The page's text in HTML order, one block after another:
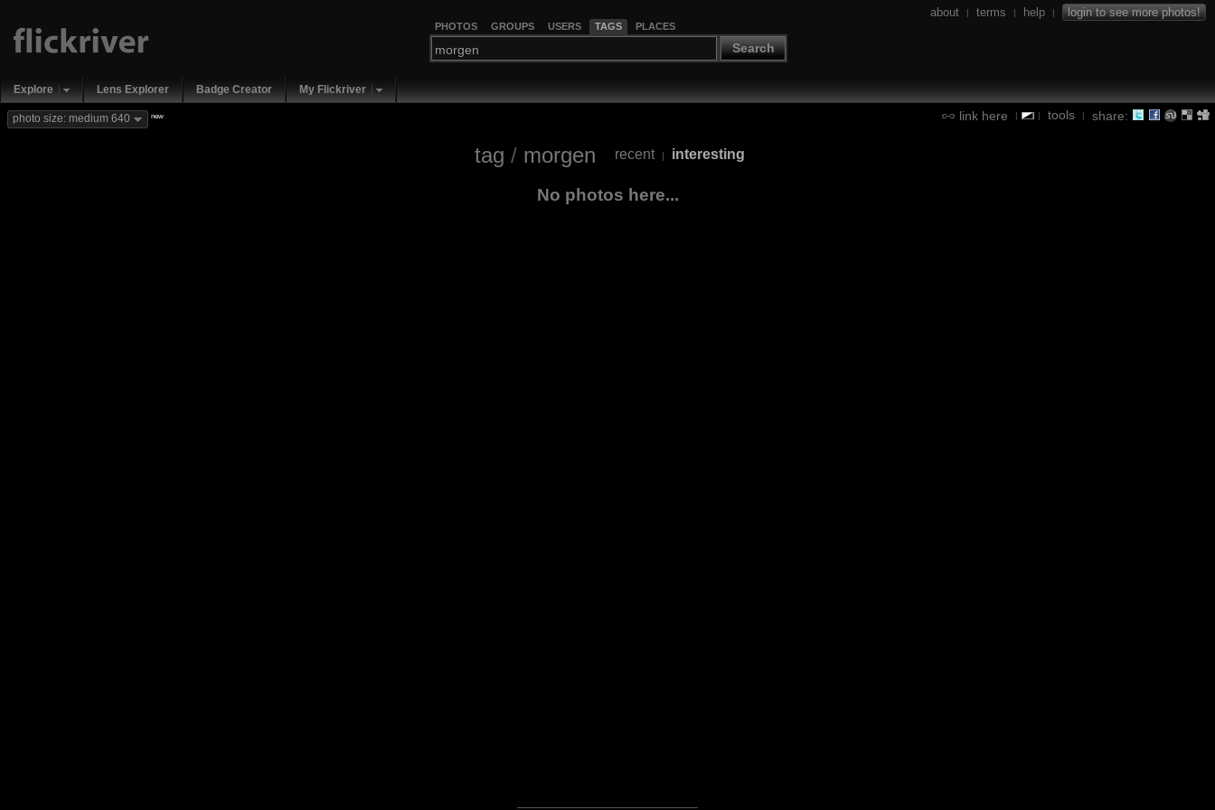
PHOTOS GROUPS USERS TAGS PLACES
Search
about | terms | help | login to see more photos!
Explore Lens Explorer Badge Creator My Flickriver
link here | | tools | share:
photo size: medium 640 new
tag / morgen recent | interesting
No photos here...